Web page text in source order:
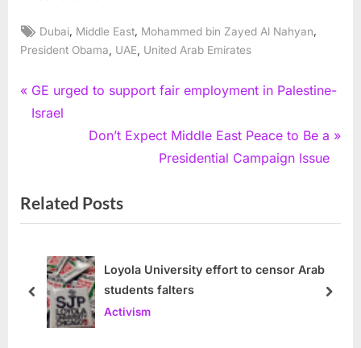
Tags:
Dubai Middle East Mohammed bin Zayed Al Nahyan
President Obama
UAE United Arab Emirates
Post
navigation
P
r
o
u
o
GE urged to support fair employment in Palestine-
Israel
N
t
P
s
t
:
Don’t Expect Middle East Peace to Be a
Presidential Campaign Issue
Related Posts
Loyola University effort to censor Arab
students falters
Activism
prev next